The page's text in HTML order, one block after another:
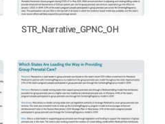
STR_Narrative_GPNC_OH